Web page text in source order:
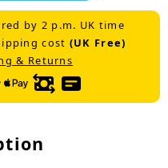
by 2 p.m. UK time
cost (UK Free)
& Returns